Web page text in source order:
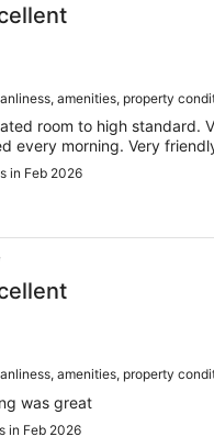
amenities, property
room to high standard.
every morning. Very
in Feb 2026
amenities, property
was great
in Feb 2026